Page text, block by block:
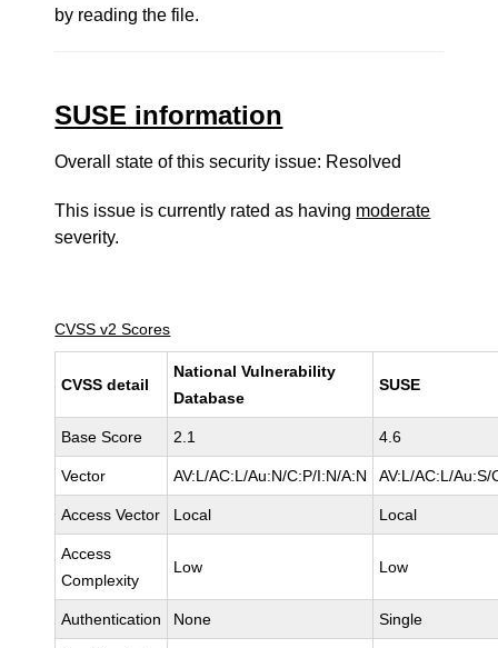
by reading the file.
SUSE information
Overall state of this security issue: Resolved
This issue is currently rated as having moderate
severity.
CVSS v2 Scores
CVSS detail
National Vulnerability
Database
SUSE
Base Score 2.1 4.6
Vector AV:L/AC:L/Au:N/C:P/I:N/A:N AV:L/AC:L/Au:S/
Access Vector Local Local
Access
Complexity
Low Low
Authentication None Single